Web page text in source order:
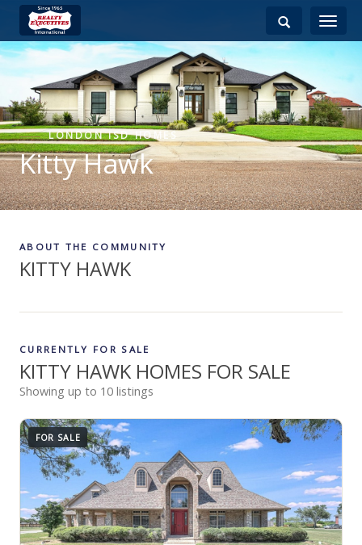
Toggle
LONDON ISD HOMES
Kitty Hawk
ABOUT THE COMMUNITY
KITTY HAWK
CURRENTLY FOR SALE
KITTY HAWK HOMES FOR SALE
Showing up to 10 listings
FOR SALE